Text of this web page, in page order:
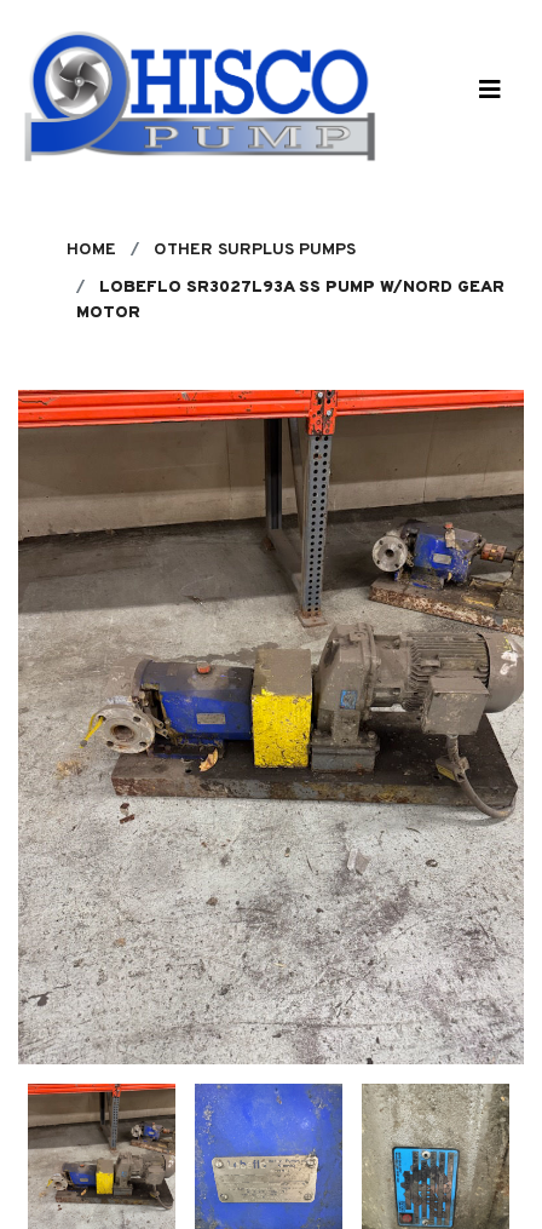
HOME
OTHER SURPLUS PUMPS
LOBEFLO SR3027L93A SS PUMP W/NORD GEAR
MOTOR